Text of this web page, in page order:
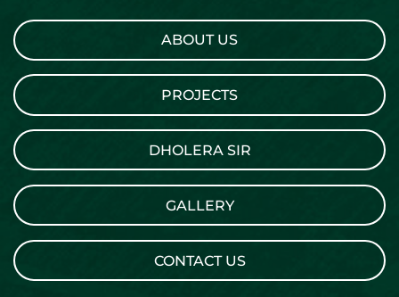
ABOUT US
PROJECTS
DHOLERA SIR
GALLERY
CONTACT US